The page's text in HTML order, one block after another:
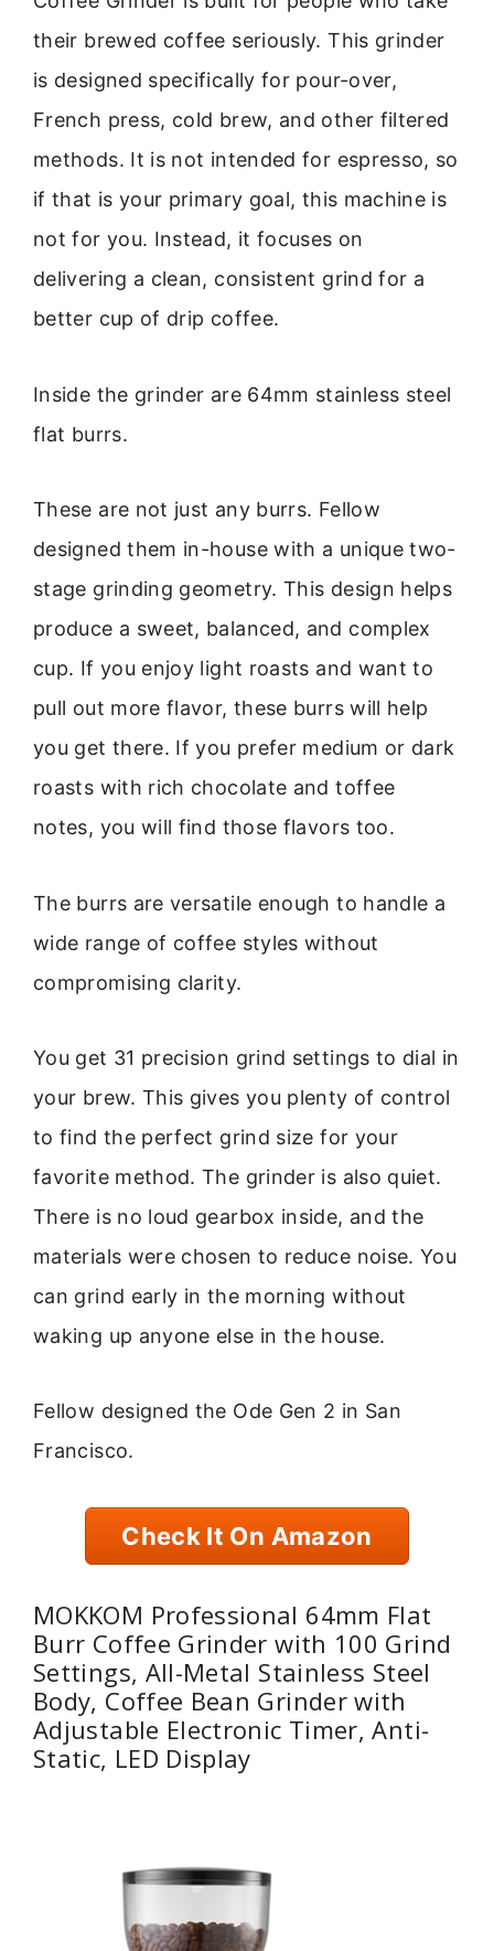
their brewed coffee seriously. This grinder
is designed specifically for pour-over,
French press, cold brew, and other filtered
methods. It is not intended for espresso, so
if that is your primary goal, this machine is
not for you. Instead, it focuses on
delivering a clean, consistent grind for a
better cup of drip coffee.
Inside the grinder are 64mm stainless steel
flat burrs.
These are not just any burrs. Fellow
designed them in-house with a unique two-
stage grinding geometry. This design helps
produce a sweet, balanced, and complex
cup. If you enjoy light roasts and want to
pull out more flavor, these burrs will help
you get there. If you prefer medium or dark
roasts with rich chocolate and toffee
notes, you will find those flavors too.
The burrs are versatile enough to handle a
wide range of coffee styles without
compromising clarity.
You get 31 precision grind settings to dial in
your brew. This gives you plenty of control
to find the perfect grind size for your
favorite method. The grinder is also quiet.
There is no loud gearbox inside, and the
materials were chosen to reduce noise. You
can grind early in the morning without
waking up anyone else in the house.
Fellow designed the Ode Gen 2 in San
Francisco.
Check It On Amazon
MOKKOM Professional 64mm Flat
Burr Coffee Grinder with 100 Grind
Settings, All-Metal Stainless Steel
Body, Coffee Bean Grinder with
Adjustable Electronic Timer, Anti-
Static, LED Display